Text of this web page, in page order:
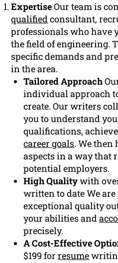
ExpertiseOur team is
qualifiedconsultant,
professionals who have
the field of engineering.
specific demands and
in the area.
Tailored Approach
individual approach
create. Our writers
you to understand
qualifications,
career goals. We
aspects in a way that
potential employers.
High Qualitywith
written to date We
exceptional quality
your abilities and
precisely.
A Cost-Effective
$199 forresume